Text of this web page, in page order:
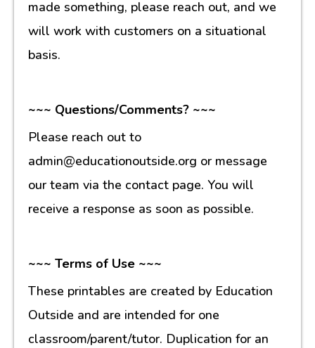
made something, please reach out, and we
will work with customers on a situational
basis.
~~~ Questions/Comments? ~~~
Please reach out to
admin@educationoutside.org or message
our team via the contact page. You will
receive a response as soon as possible.
~~~ Terms of Use ~~~
These printables are created by Education
Outside and are intended for one
classroom/parent/tutor. Duplication for an